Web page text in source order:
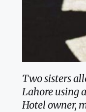
Two sisters
Lahore using
Hotel owner,